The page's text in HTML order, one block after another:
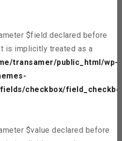
$field declared before
is implicitly treated as a
transamer/public_html/wp-
checkbox/field_checkbo
$value declared before